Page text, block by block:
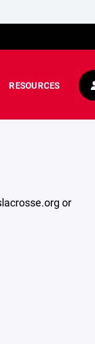
RESOURCES
or